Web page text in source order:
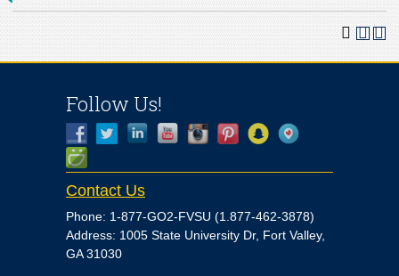
Follow Us!
Contact Us
Phone: 1-877-GO2-FVSU (1.877-462-3878)
Address: 1005 State University Dr, Fort Valley,
GA 31030